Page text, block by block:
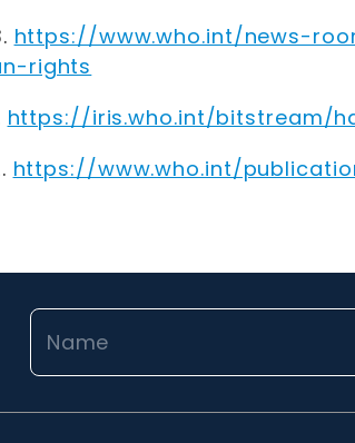
. https://www.who.int/news-
rights
https://iris.who.int/bitstream/
. https://www.who.int/